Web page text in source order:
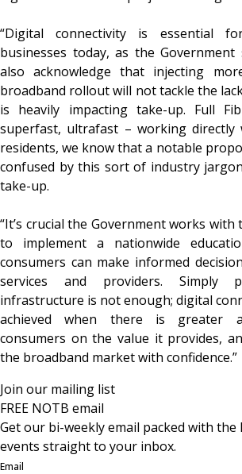
“Digital connectivity is essential
businesses today, as the
also acknowledge that injecting
broadband rollout will not tackle the
is heavily impacting take-up. Full
superfast, ultrafast – working directly
residents, we know that a notable
confused by this sort of industry
take-up.
“It’s crucial the Government works with
to implement a nationwide
consumers can make informed
services and providers. Simply
infrastructure is not enough; digital
achieved when there is greater
consumers on the value it provides,
the broadband market with confidence.”
Join our mailing list
FREE NOTB email
Get our bi-weekly email packed with the
events straight to your inbox.
Email